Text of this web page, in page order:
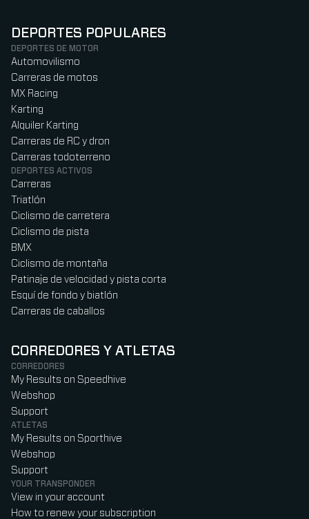
DEPORTES POPULARES
DEPORTES DE MOTOR
Automovilismo
Carreras de motos
MX Racing
Karting
Alquiler Karting
Carreras de RC y dron
Carreras todoterreno
DEPORTES ACTIVOS
Carreras
Triatlón
Ciclismo de carretera
Ciclismo de pista
BMX
Ciclismo de montaña
Patinaje de velocidad y pista corta
Esquí de fondo y biatlón
Carreras de caballos
CORREDORES Y ATLETAS
CORREDORES
My Results on Speedhive
Webshop
Support
ATLETAS
My Results on Sporthive
Webshop
Support
YOUR TRANSPONDER
View in your account
How to renew your subscription